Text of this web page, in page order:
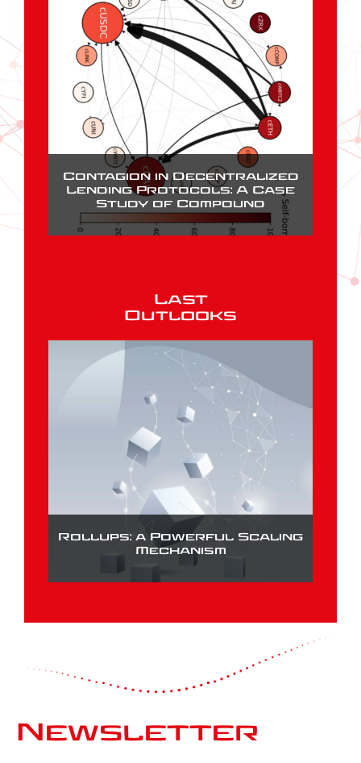
Contagion in Decentralized
Lending Protocols: A Case
Study of Compound
Last
Outlooks
Rollups: a Powerful Scaling
Mechanism
Newsletter